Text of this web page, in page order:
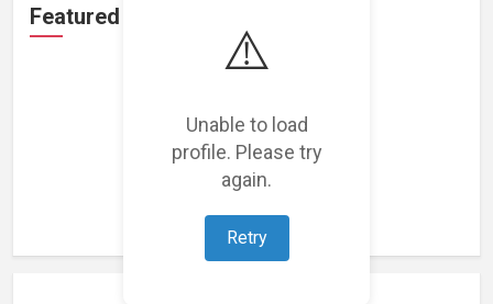
⚠️
Unable to load
profile. Please try
again.
Retry
Featured Projects
Loading featured projects...